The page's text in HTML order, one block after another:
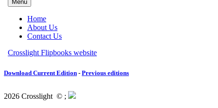
Download Current Edition - Previous editions
2026 Crosslight © ;